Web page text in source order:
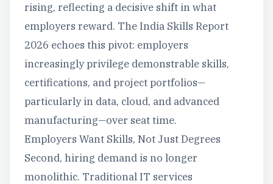
rising, reflecting a decisive shift in what
employers reward. The India Skills Report
2026 echoes this pivot: employers
increasingly privilege demonstrable skills,
certifications, and project portfolios—
particularly in data, cloud, and advanced
manufacturing—over seat time.
Employers Want Skills, Not Just Degrees
Second, hiring demand is no longer
monolithic. Traditional IT services